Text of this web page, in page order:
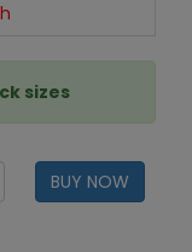
sizes
BUY NOW